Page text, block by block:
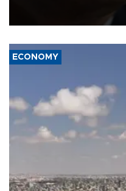
ECONOMY